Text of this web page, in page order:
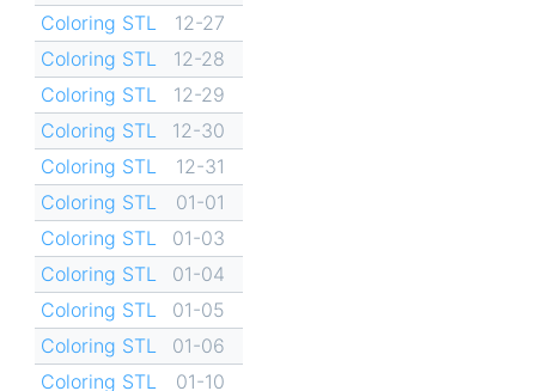
Coloring STL
12-27
Coloring STL
12-28
Coloring STL
12-29
Coloring STL
12-30
Coloring STL
12-31
Coloring STL
01-01
Coloring STL
01-03
Coloring STL
01-04
Coloring STL
01-05
Coloring STL
01-06
Coloring STL
01-10